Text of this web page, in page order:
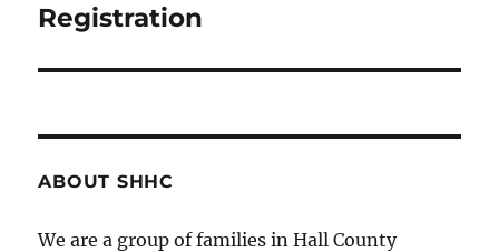
Next
Registration
ABOUT SHHC
We are a group of families in Hall County